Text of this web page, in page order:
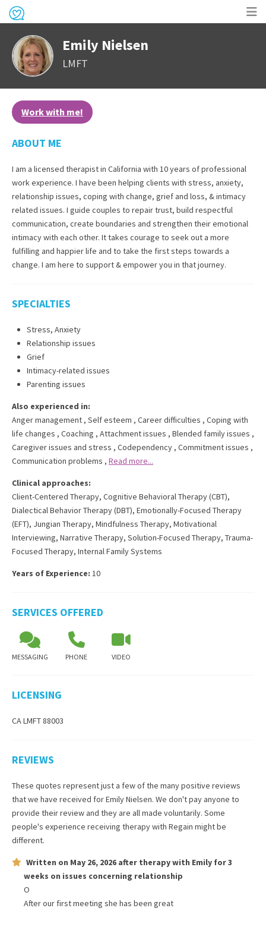
Emily Nielsen
LMFT
Work with me!
ABOUT ME
I am a licensed therapist in California with 10 years of professional
work experience. I have been helping clients with stress, anxiety,
relationship issues, coping with change, grief and loss, & intimacy
related issues. I guide couples to repair trust, build respectful
communication, create boundaries and strengthen their emotional
intimacy with each other. It takes courage to seek out a more
fulfilling and happier life and to take the first steps towards a
change. I am here to support & empower you in that journey.
SPECIALTIES
Stress, Anxiety
Relationship issues
Grief
Intimacy-related issues
Parenting issues
Also experienced in:
Anger management , Self esteem , Career difficulties , Coping with
life changes , Coaching , Attachment issues , Blended family issues ,
Caregiver issues and stress , Codependency , Commitment issues ,
Communication problems , Read more...
Clinical approaches:
Client-Centered Therapy, Cognitive Behavioral Therapy (CBT),
Dialectical Behavior Therapy (DBT), Emotionally-Focused Therapy
(EFT), Jungian Therapy, Mindfulness Therapy, Motivational
Interviewing, Narrative Therapy, Solution-Focused Therapy, Trauma-
Focused Therapy, Internal Family Systems
Years of Experience: 10
SERVICES OFFERED
MESSAGING PHONE VIDEO
LICENSING
CA LMFT 88003
REVIEWS
These quotes represent just a few of the many positive reviews
that we have received forEmily Nielsen. We don't pay anyone to
provide their review and they are all made voluntarily. Some
people's experience receiving therapy with Regain might be
different.
Written on May 26, 2026 after therapy with Emily for3
weeks on issues concerning relationship
O
After our first meeting she has been great